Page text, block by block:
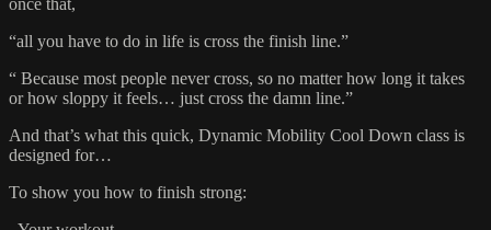
“all you have to do in life is cross the finish line.”
“ Because most people never cross, so no matter how long it takes
or how sloppy it feels… just cross the damn line.”
And that’s what this quick, Dynamic Mobility Cool Down class is
designed for…
To show you how to finish strong: